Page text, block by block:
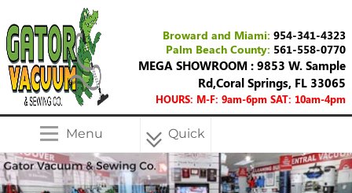
Broward and Miami: 954-341-4323
Palm Beach County: 561-558-0770
MEGA SHOWROOM : 9853 W. Sample
Rd,Coral Springs, FL 33065
HOURS: M-F: 9am-6pm SAT: 10am-4pm
Menu Quick
Menu